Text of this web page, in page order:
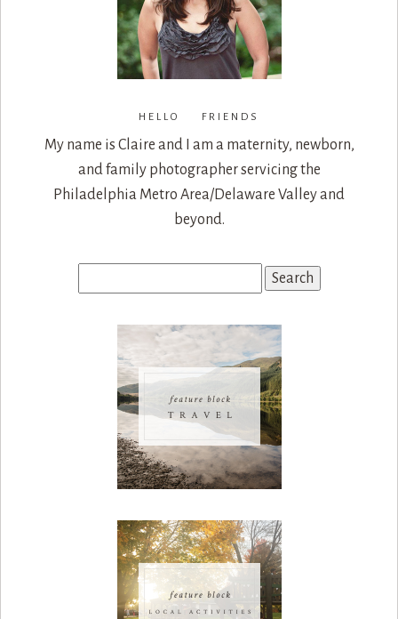
HELLO FRIENDS
My name is Claire and I am a maternity, newborn,
and family photographer servicing the
Philadelphia Metro Area/Delaware Valley and
beyond.